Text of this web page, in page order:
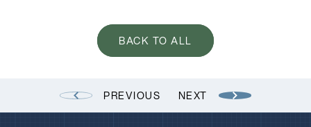
BACK TO ALL
PREVIOUS NEXT